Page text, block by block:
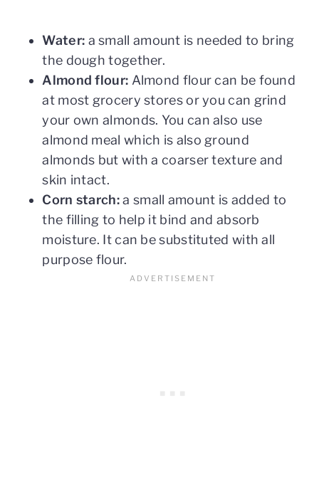
Water: a small amount is needed to bring
the dough together.
Almond flour: Almond flour can be found
at most grocery stores or you can grind
your own almonds. You can also use
almond meal which is also ground
almonds but with a coarser texture and
skin intact.
Corn starch:a small amount is added to
the filling to help it bind and absorb
moisture. It can be substituted with all
purpose flour.